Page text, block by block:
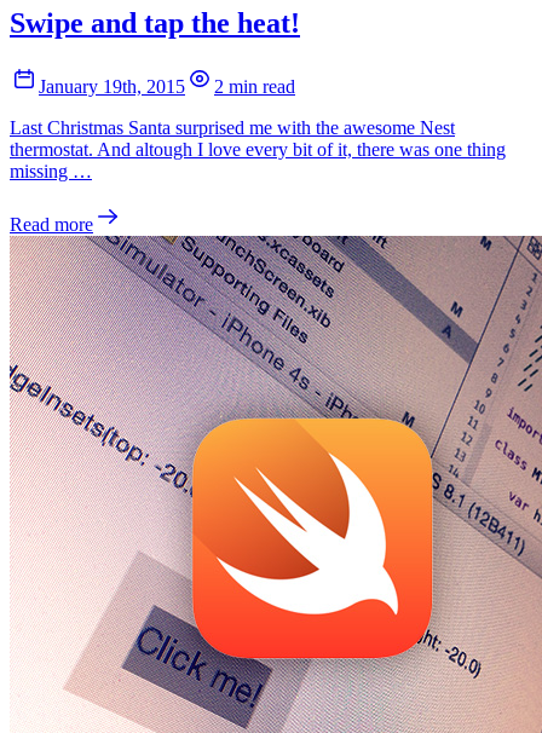
Swipe and tap the heat!
January 19th, 2015
2 min read
Last Christmas Santa surprised me with the awesome Nest
thermostat. And altough I love every bit of it, there was one thing
missing …
Read more